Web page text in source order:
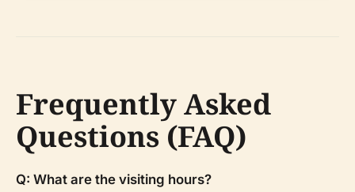
Frequently Asked
Questions (FAQ)
Q: What are the visiting hours?